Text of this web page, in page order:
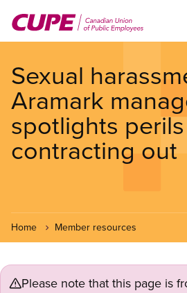
main
Sexual
Aramark
spotlights
contracting out
Home Member resources
Please note that this page is